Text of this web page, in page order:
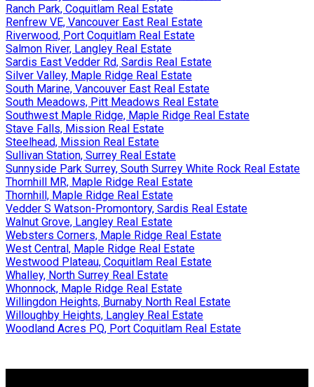
Ranch Park, Coquitlam Real Estate
Renfrew VE, Vancouver East Real Estate
Riverwood, Port Coquitlam Real Estate
Salmon River, Langley Real Estate
Sardis East Vedder Rd, Sardis Real Estate
Silver Valley, Maple Ridge Real Estate
South Marine, Vancouver East Real Estate
South Meadows, Pitt Meadows Real Estate
Southwest Maple Ridge, Maple Ridge Real Estate
Stave Falls, Mission Real Estate
Steelhead, Mission Real Estate
Sullivan Station, Surrey Real Estate
Sunnyside Park Surrey, South Surrey White Rock Real Estate
Thornhill MR, Maple Ridge Real Estate
Thornhill, Maple Ridge Real Estate
Vedder S Watson-Promontory, Sardis Real Estate
Walnut Grove, Langley Real Estate
Websters Corners, Maple Ridge Real Estate
West Central, Maple Ridge Real Estate
Westwood Plateau, Coquitlam Real Estate
Whalley, North Surrey Real Estate
Whonnock, Maple Ridge Real Estate
Willingdon Heights, Burnaby North Real Estate
Willoughby Heights, Langley Real Estate
Woodland Acres PQ, Port Coquitlam Real Estate